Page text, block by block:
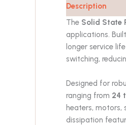
Description
The Solid State
applications.
longer service
switching,
Designed for
ranging from 24
heaters, motors,
dissipation